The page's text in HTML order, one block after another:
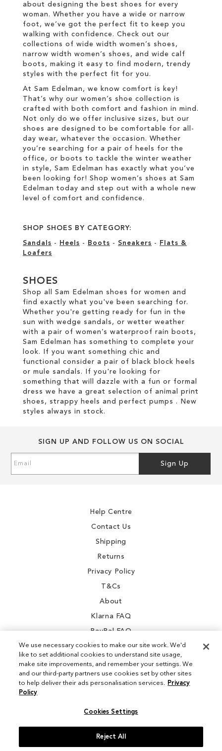
about designing the best shoes for every
woman. Whether you have a wide or narrow
foot, we’ve got the perfect fit to keep you
walking with confidence. Check out our
collections of wide width women’s shoes,
narrow width women’s shoes, and wide calf
boots, making it easy to find modern, trendy
styles with the perfect fit for you.
At Sam Edelman, we know comfort is key!
That’s why our women’s shoe collection is
crafted with both comfort and fashion in mind.
Not only do we offer inclusive sizes, but our
shoes are designed to be comfortable for all-
day wear, whatever the occasion. Whether
you’re searching for a pair of heels for the
office, or boots to tackle the winter weather
in style, Sam Edelman has exactly what you’ve
been looking for! Shop women’s shoes at Sam
Edelman today and step out with a whole new
level of comfort and confidence.
SHOP SHOES BY CATEGORY:
Sandals - Heels - Boots - Sneakers -
Flats &
Loafers
SHOES
Shop all Sam Edelman shoes for women and
find exactly what you've been searching for.
Whether you're getting ready for fun in the
sun with wedge sandals, or wetter weather
with a pair of women’s waterproof rain boots,
Sam Edelman has something to complete your
look. If you want something chic and
functional consider a pair of black block heels
or mule sandals. If you're looking for
something that will dazzle with a fun or formal
dress we have a great selection of animal print
shoes, strappy heels and perfect pumps . New
styles always in stock.
SIGN UP AND FOLLOW US ON SOCIAL
Up
Sign Up
Help Centre
Contact Us
Shipping
Returns
Privacy Policy
T&Cs
About
Klarna FAQ
PayPal FAQ
Instagram
We use necessary cookies to make our site work. We'd
like to set additional cookies to understand site usage,
make site improvements, and remember your settings. We
and our third-party partners use cookies set by other sites
to help deliver their ads personalisation services. Privacy
Policy
Cookies Settings
Reject All